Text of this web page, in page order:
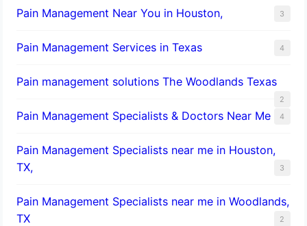
Pain Management Near You in Houston, 3
Pain Management Services in Texas 4
Pain management solutions The Woodlands Texas
2
Pain Management Specialists & Doctors Near Me 4
Pain Management Specialists near me in Houston,
TX,
3
Pain Management Specialists near me in Woodlands,
TX
2